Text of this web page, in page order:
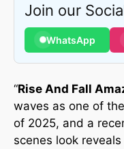
Join our
WhatsApp
“Rise And Fall
waves as one of
of 2025, and a
scenes look